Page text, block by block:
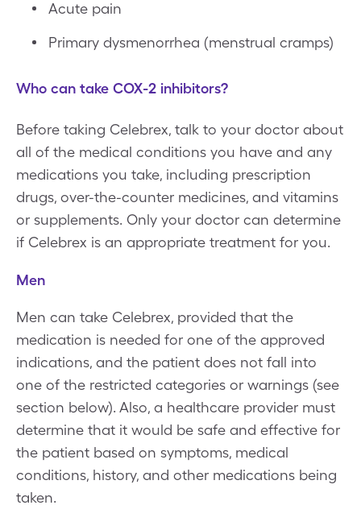
Acute pain
Primary dysmenorrhea (menstrual cramps)
Who can take COX-2 inhibitors?
Before taking Celebrex, talk to your doctor about
all of the medical conditions you have and any
medications you take, including prescription
drugs, over-the-counter medicines, and vitamins
or supplements. Only your doctor can determine
if Celebrex is an appropriate treatment for you.
Men
Men can take Celebrex, provided that the
medication is needed for one of the approved
indications, and the patient does not fall into
one of the restricted categories or warnings (see
section below). Also, a healthcare provider must
determine that it would be safe and effective for
the patient based on symptoms, medical
conditions, history, and other medications being
taken.